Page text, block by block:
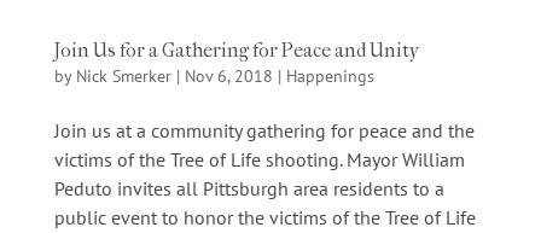
Join Us for a Gathering for Peace and Unity
by Nick Smerker| Nov 6, 2018 | Happenings
Join us at a community gathering for peace and the
victims of the Tree of Life shooting. Mayor William
Peduto invites all Pittsburgh area residents to a
public event to honor the victims of the Tree of Life